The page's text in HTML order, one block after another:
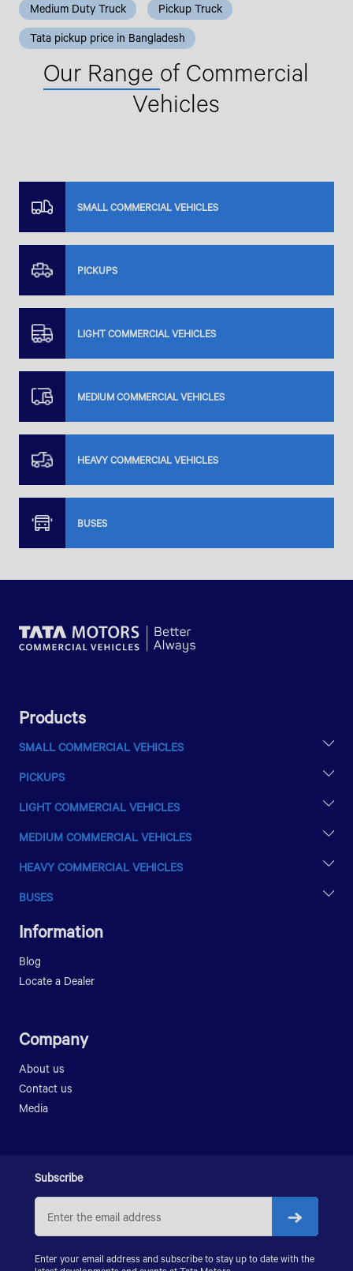
Medium Duty Truck
Pickup Truck
Tata pickup price in Bangladesh
Our Range of Commercial
Vehicles
SMALL COMMERCIAL VEHICLES
PICKUPS
LIGHT COMMERCIAL VEHICLES
MEDIUM COMMERCIAL VEHICLES
HEAVY COMMERCIAL VEHICLES
BUSES
Products
SMALL COMMERCIAL VEHICLES
INTRA V10
INTRA V20
PICKUPS
LIGHT COMMERCIAL VEHICLES
LPT 709
LPT 1010
LPT 1212 MAX
LPK 912
MEDIUM COMMERCIAL VEHICLES
SE 1613/42
LPT 1615
HEAVY COMMERCIAL VEHICLES
LPT 2518
SIGNA 2518.T
LPT 3118/52
LPT 3118/56
SIGNA 3718.T
SIGNA 2518.K
SIGNA 4018.S
PRIMA 5038.S
BUSES
LP 709
LPO 1616
Information
Blog
Locate a Dealer
Company
About us
Contact us
Media
Subscribe
Enter your email address and subscribe to stay up to date with the